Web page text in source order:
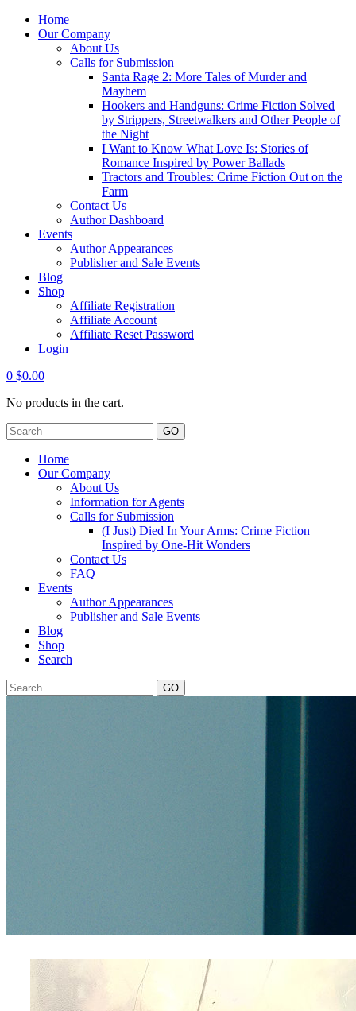
Home
Our Company
About Us
Calls for Submission
Santa Rage 2: More Tales of Murder and
Mayhem
Hookers and Handguns: Crime Fiction Solved
by Strippers, Streetwalkers and Other People of
the Night
I Want to Know What Love Is: Stories of
Romance Inspired by Power Ballads
Tractors and Troubles: Crime Fiction Out on the
Farm
Contact Us
Author Dashboard
Events
Author Appearances
Publisher and Sale Events
Blog
Shop
Affiliate Registration
Affiliate Account
Affiliate Reset Password
Login
0 $0.00
No products in the cart.
GO
Home
Our Company
About Us
Information for Agents
Calls for Submission
(I Just) Died In Your Arms: Crime Fiction
Inspired by One-Hit Wonders
Contact Us
FAQ
Events
Author Appearances
Publisher and Sale Events
Blog
Shop
Search
GO
Four Columns Wide